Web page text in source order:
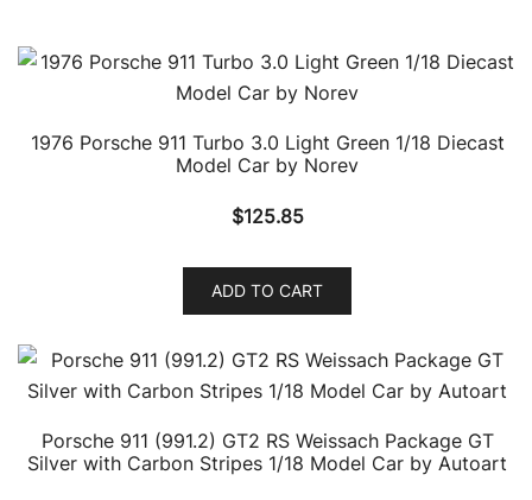
1976 Porsche 911 Turbo 3.0 Light Green 1/18 Diecast
Model Car by Norev
$125.85
ADD TO CART
Porsche 911 (991.2) GT2 RS Weissach Package GT
Silver with Carbon Stripes 1/18 Model Car by Autoart